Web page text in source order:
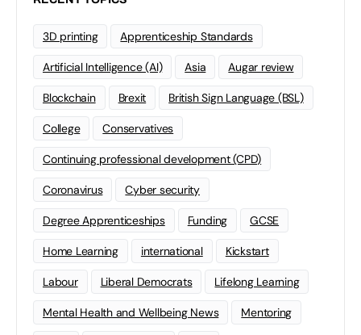
3D printing Apprenticeship Standards
Artificial Intelligence (AI) Asia Augar review
Blockchain Brexit British Sign Language (BSL)
College Conservatives
Continuing professional development (CPD)
Coronavirus Cyber security
Degree Apprenticeships Funding GCSE
Home Learning international Kickstart
Labour Liberal Democrats Lifelong Learning
Mental Health and Wellbeing News Mentoring